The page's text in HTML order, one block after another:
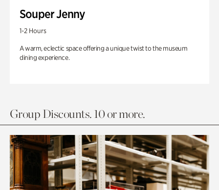
Souper Jenny
1-2 Hours
A warm, eclectic space offering a unique twist to the museum
dining experience.
Group Discounts. 10 or more.